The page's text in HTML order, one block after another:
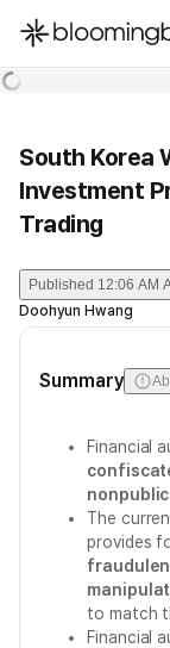
한국어
South Korea
Investment
Trading
Published 12:06 AM
Doohyun Hwang
Summary
Financial
The
provides
to match
Financial